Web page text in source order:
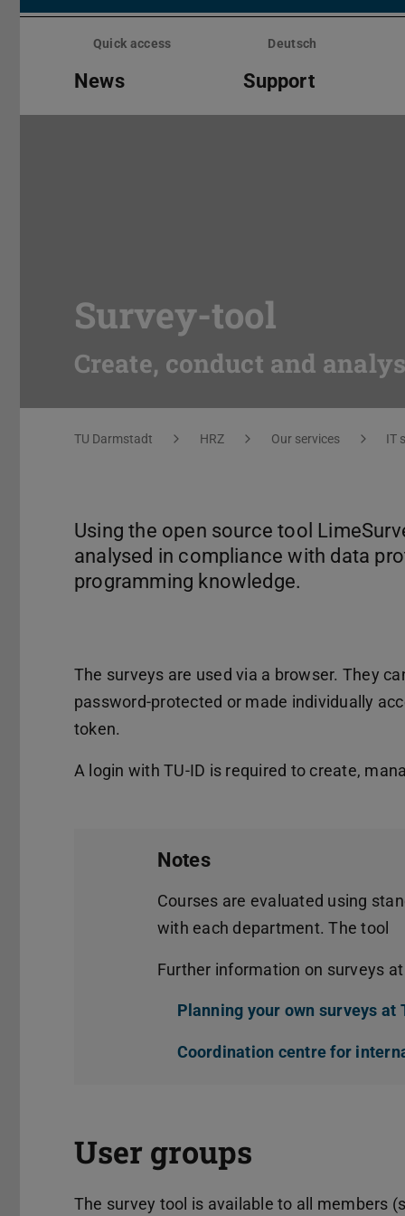
Skip
Quick access Deutsch
News Support
Survey-tool
Create, conduct and
You are here:
TU Darmstadt HRZ Our services IT
Using the open source tool
analysed in compliance with data
programming knowledge.
The surveys are used via a browser. They
password-protected or made individually
token.
A login with TU-ID is required to create,
Notes
Courses are evaluated using
with each department. The tool
Further information on surveys
Planning your own surveys at
Coordination centre for
User groups
The survey tool is available to all members